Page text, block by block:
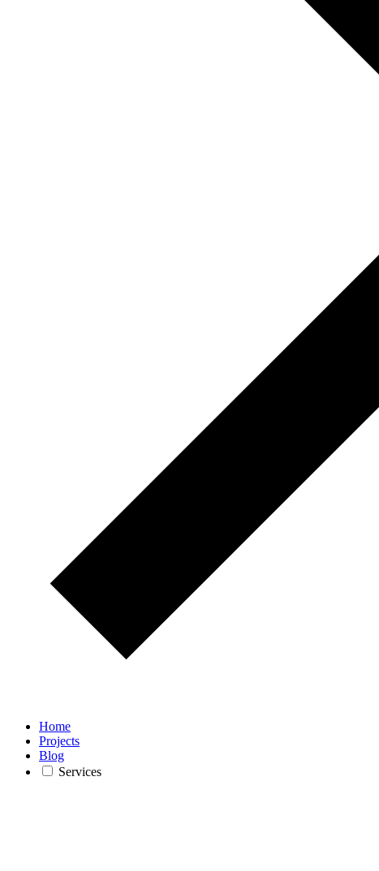
Home
Projects
Blog
Services